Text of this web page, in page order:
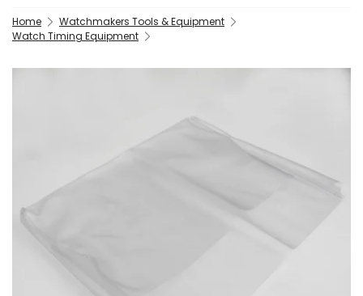
Home
Watchmakers Tools & Equipment
Watch Timing Equipment